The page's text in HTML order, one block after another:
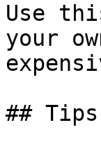
Use
your
##